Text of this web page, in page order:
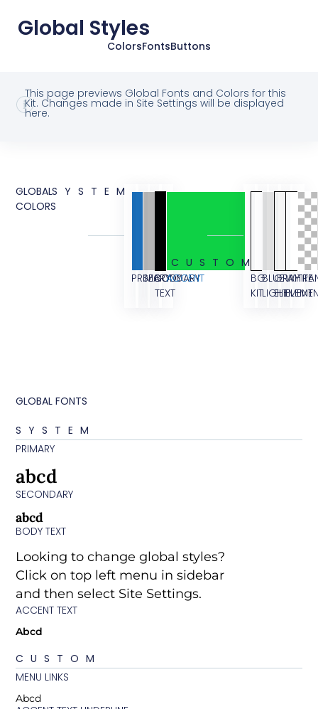
Global Styles
ColorsFontsButtons
This page previews Global Fonts and Colors for this
Kit. Changes made in Site Settings will be displayed
here.
GLOBAL
COLORS
SYSTEM
PRIMARY
SECONDARY
BODY
TEXT
ACCENT
CUSTOM
BG
KIT
BLUE
LIGHT
GRAY
ELEMENT
WHITE
GLOBAL FONTS
SYSTEM
PRIMARY
abcd
SECONDARY
abcd
BODY TEXT
Looking to change global styles?
Click on top left menu in sidebar
and then select Site Settings.
ACCENT TEXT
Abcd
CUSTOM
MENU LINKS
Abcd